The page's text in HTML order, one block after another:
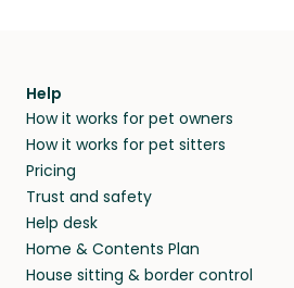
Help
How it works for pet owners
How it works for pet sitters
Pricing
Trust and safety
Help desk
Home & Contents Plan
House sitting & border control